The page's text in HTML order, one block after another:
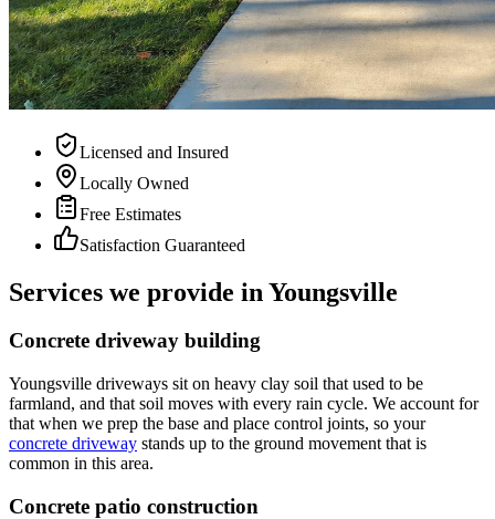
Licensed and Insured
Locally Owned
Free Estimates
Satisfaction Guaranteed
Services we provide in Youngsville
Concrete driveway building
Youngsville driveways sit on heavy clay soil that used to be
farmland, and that soil moves with every rain cycle. We account for
that when we prep the base and place control joints, so your
concrete driveway stands up to the ground movement that is
common in this area.
Concrete patio construction